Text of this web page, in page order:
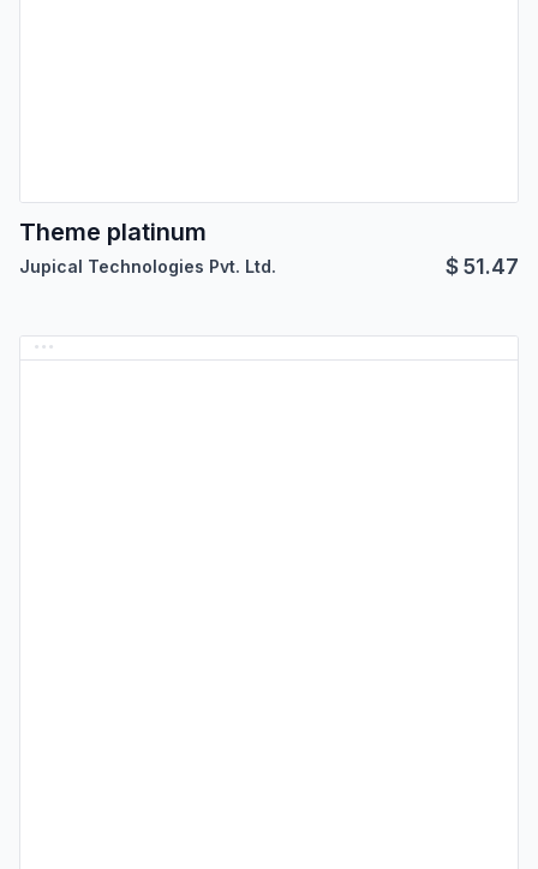
Theme platinum
Jupical Technologies Pvt. Ltd. $51.47